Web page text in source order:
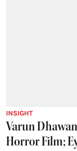
INSIGHT
Varun
Horror Film;